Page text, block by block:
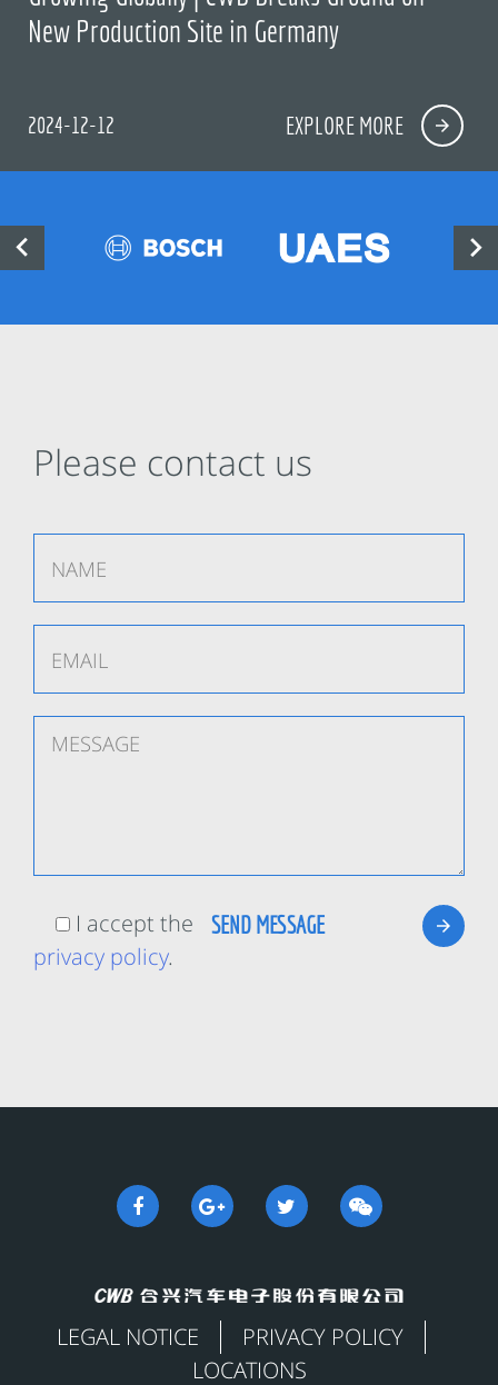
New Production Site in Germany
2024-12-12 EXPLORE MORE
 
Please contact us
I accept the
privacy policy.
LEGAL NOTICE
PRIVACY POLICY
LOCATIONS